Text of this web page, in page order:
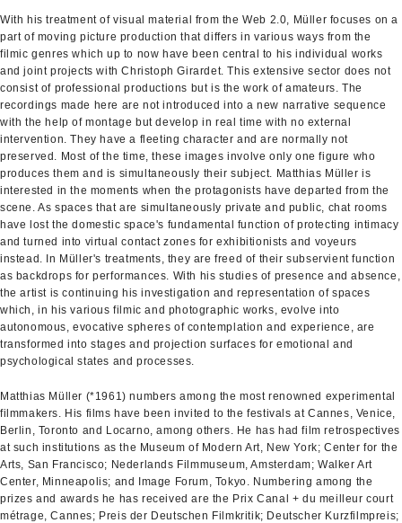
With his treatment of visual material from the Web 2.0, Müller focuses on a
part of moving picture production that differs in various ways from the
filmic genres which up to now have been central to his individual works
and joint projects with Christoph Girardet. This extensive sector does not
consist of professional productions but is the work of amateurs. The
recordings made here are not introduced into a new narrative sequence
with the help of montage but develop in real time with no external
intervention. They have a fleeting character and are normally not
preserved. Most of the time, these images involve only one figure who
produces them and is simultaneously their subject. Matthias Müller is
interested in the moments when the protagonists have departed from the
scene. As spaces that are simultaneously private and public, chat rooms
have lost the domestic space's fundamental function of protecting intimacy
and turned into virtual contact zones for exhibitionists and voyeurs
instead. In Müller's treatments, they are freed of their subservient function
as backdrops for performances. With his studies of presence and absence,
the artist is continuing his investigation and representation of spaces
which, in his various filmic and photographic works, evolve into
autonomous, evocative spheres of contemplation and experience, are
transformed into stages and projection surfaces for emotional and
psychological states and processes.
Matthias Müller (*1961) numbers among the most renowned experimental
filmmakers. His films have been invited to the festivals at Cannes, Venice,
Berlin, Toronto and Locarno, among others. He has had film retrospectives
at such institutions as the Museum of Modern Art, New York; Center for the
Arts, San Francisco; Nederlands Filmmuseum, Amsterdam; Walker Art
Center, Minneapolis; and Image Forum, Tokyo. Numbering among the
prizes and awards he has received are the Prix Canal + du meilleur court
métrage, Cannes; Preis der Deutschen Filmkritik; Deutscher Kurzfilmpreis;